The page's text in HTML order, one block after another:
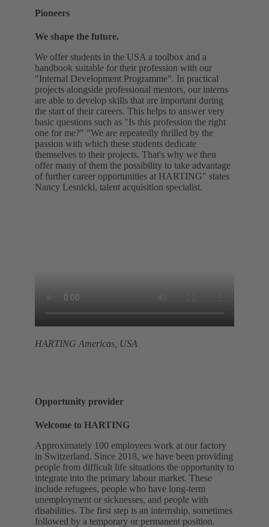
Pioneers
We shape the future.
We offer students in the USA a toolbox and a
handbook suitable for their profession with our
"Internal Development Programme". In practical
projects alongside professional mentors, our interns
are able to develop skills that are important during
the start of their careers. This helps to answer very
basic questions such as "Is this profession the right
one for me?" "We are repeatedly thrilled by the
passion with which these students dedicate
themselves to their projects. That's why we then
offer many of them the possibility to take advantage
of further career opportunities at HARTING" states
Nancy Lesnicki, talent acquisition specialist.
HARTING Americas, USA
Opportunity provider
Welcome to HARTING
Approximately 100 employees work at our factory
in Switzerland. Since 2018, we have been providing
people from difficult life situations the opportunity to
integrate into the primary labour market. These
include refugees, people who have long-term
unemployment or sicknesses, and people with
disabilities. The first step is an internship, sometimes
followed by a temporary or permanent position.